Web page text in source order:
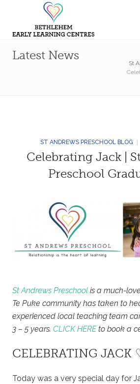
Latest News
St
ST ANDREWS PRESCHOOL BLOG
Celebrating Jack |
Preschool
St Andrews Preschool is a much-
Te Puke community has taken to
experienced local teaching team
3 – 5 years. CLICK HEREto book a
CELEBRATING JACK
Today was a very special day for